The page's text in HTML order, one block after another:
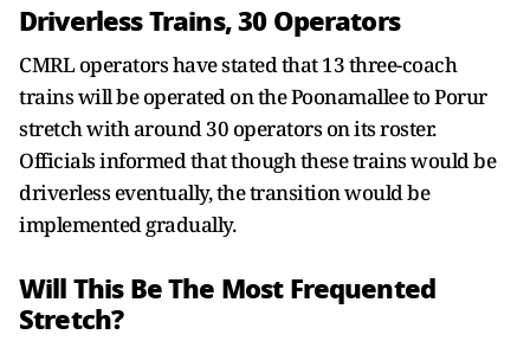
Driverless Trains, 30 Operators
CMRL operators have stated that 13 three-coach
trains will be operated on the Poonamallee to Porur
stretch with around 30 operators on its roster.
Officials informed that though these trains would be
driverless eventually, the transition would be
implemented gradually.
Will This Be The Most Frequented
Stretch?